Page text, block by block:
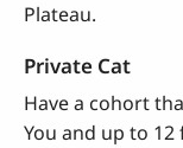
Plateau.
Private Cat
Have a cohort
You and up to